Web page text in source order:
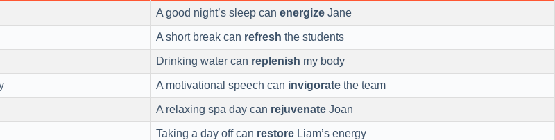
A good night’s sleep can energize Jane
A short break can refresh the students
Drinking water can replenish my body
A motivational speech can invigorate the team
A relaxing spa day can rejuvenate Joan
Taking a day off can restore Liam’s energy